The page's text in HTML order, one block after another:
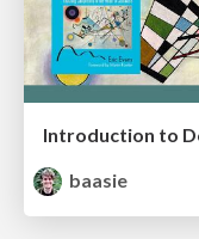
baasie